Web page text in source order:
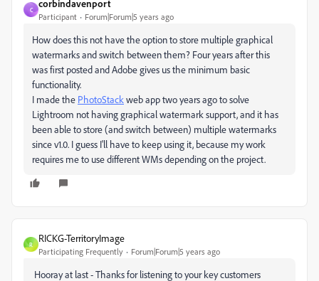
C
corbindavenport
Participant Forum|Forum|5 years ago
How does this not have the option to store multiple graphical
watermarks and switch between them? Four years after this
was first posted and Adobe gives us the minimum basic
functionality.
I made the PhotoStack web app two years ago to solve
Lightroom not having graphical watermark support, and it has
been able to store (and switch between) multiple watermarks
since v1.0. I guess I'll have to keep using it, because my work
requires me to use different WMs depending on the project.
R
RICKG-TerritoryImage
Participating Frequently Forum|Forum|5 years ago
Hooray at last - Thanks for listening to your key customers